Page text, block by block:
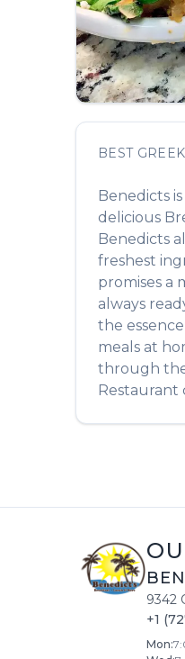
BEST
Benedicts
delicious
Benedicts
freshest
promises a
always
the
meals at
through
Restaurant
9342
+1
Mon: